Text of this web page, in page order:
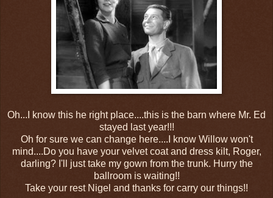
Oh...I know this he right place....this is the barn where Mr. Ed
stayed last year!!!
Oh for sure we can change here....I know Willow won't
mind....Do you have your velvet coat and dress kilt, Roger,
darling? I'll just take my gown from the trunk. Hurry the
ballroom is waiting!!
Take your rest Nigel and thanks for carry our things!!